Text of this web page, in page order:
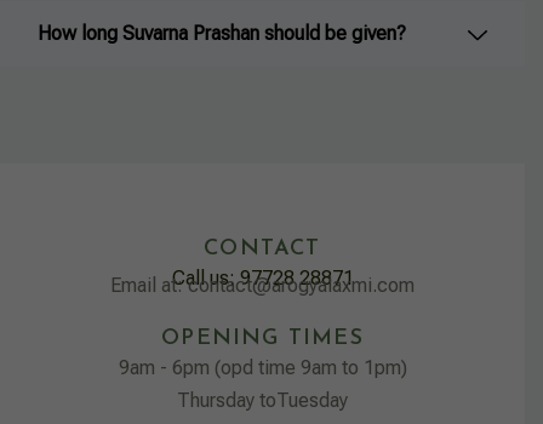
How long Suvarna Prashan should be given?
CONTACT
Call us: 97728 28871
Email at: contact@arogyalaxmi.com
OPENING TIMES
9am - 6pm (opd time 9am to 1pm)
Thursday toTuesday